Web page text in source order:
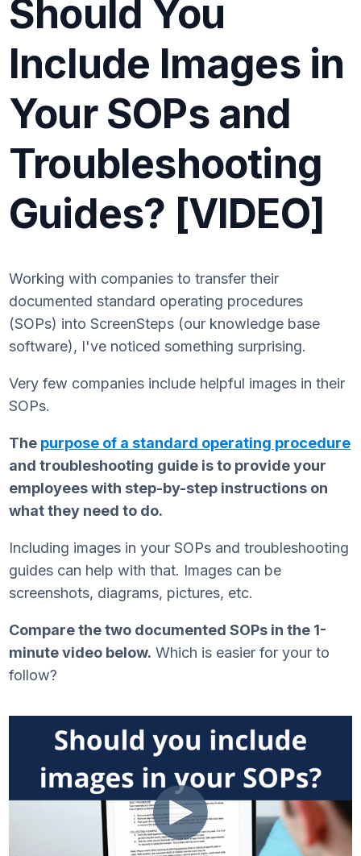
Should You
Include Images in
Your SOPs and
Troubleshooting
Guides? [VIDEO]
Working with companies to transfer their
documented standard operating procedures
(SOPs) into ScreenSteps (our knowledge base
software), I've noticed something surprising.
Very few companies include helpful images in their
SOPs.
The purpose of a standard operating procedure
and troubleshooting guide is to provide your
employees with step-by-step instructions on
what they need to do.
Including images in your SOPs and troubleshooting
guides can help with that. Images can be
screenshots, diagrams, pictures, etc.
Compare the two documented SOPs in the 1-
minute video below. Which is easier for your to
follow?